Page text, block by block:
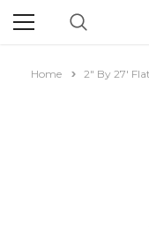
Home 2" By 27'